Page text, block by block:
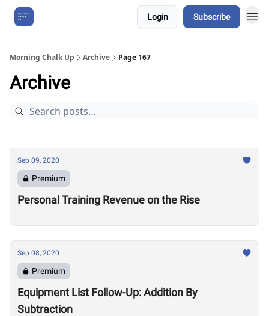
Login Subscribe
Morning Chalk Up Archive Page 167
Archive
Sep 09, 2020
Premium
Personal Training Revenue on the Rise
Sep 08, 2020
Premium
Equipment List Follow-Up: Addition By
Subtraction